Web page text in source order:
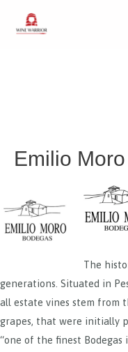
Emilio Moro
The
generations. Situated in
all estate vines stem from
grapes, that were initially
“one of the finest Bodegas